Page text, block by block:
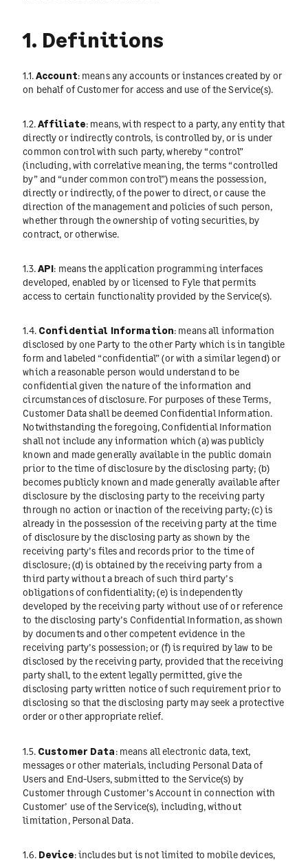
1. Definitions
1.1.Account: means any accounts or instances created by or
on behalf of Customer for access and use of the Service(s).
1.2.Affiliate: means, with respect to a party, any entity that
directly or indirectly controls, is controlled by, or is under
common control with such party, whereby “control”
(including, with correlative meaning, the terms “controlled
by” and “under common control”) means the possession,
directly or indirectly, of the power to direct, or cause the
direction of the management and policies of such person,
whether through the ownership of voting securities, by
contract, or otherwise.
1.3.API: means the application programming interfaces
developed, enabled by or licensed to Fyle that permits
access to certain functionality provided by the Service(s).
1.4. Confidential Information: means all information
disclosed by one Party to the other Party which is in tangible
form and labeled “confidential” (or with a similar legend) or
which a reasonable person would understand to be
confidential given the nature of the information and
circumstances of disclosure. For purposes of these Terms,
Customer Data shall be deemed Confidential Information.
Notwithstanding the foregoing, Confidential Information
shall not include any information which (a) was publicly
known and made generally available in the public domain
prior to the time of disclosure by the disclosing party; (b)
becomes publicly known and made generally available after
disclosure by the disclosing party to the receiving party
through no action or inaction of the receiving party; (c) is
already in the possession of the receiving party at the time
of disclosure by the disclosing party as shown by the
receiving party’s files and records prior to the time of
disclosure; (d) is obtained by the receiving party from a
third party without a breach of such third party’s
obligations of confidentiality; (e) is independently
developed by the receiving party without use of or reference
to the disclosing party’s Confidential Information, as shown
by documents and other competent evidence in the
receiving party’s possession; or (f) is required by law to be
disclosed by the receiving party, provided that the receiving
party shall, to the extent legally permitted, give the
disclosing party written notice of such requirement prior to
disclosing so that the disclosing party may seek a protective
order or other appropriate relief.
1.5. Customer Data: means all electronic data, text,
messages or other materials, including Personal Data of
Users and End-Users, submitted to the Service(s) by
Customer through Customer’s Account in connection with
Customer’ use of the Service(s), including, without
limitation, Personal Data.
1.6. Device: includes but is not limited to mobile devices,